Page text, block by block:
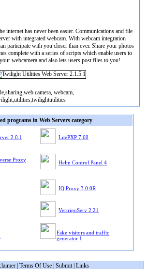
internet has never been easier. Communications and file
with integrated webcam. With webcam integration
participate with you closer than ever. Share your photos
complete with a series of scripts which enable users to
webcamera and also lets users post files to you!
camera, webcam,
programs in Web Servers category
2.0.1 LitePXP 7.60
Proxy
Helm Control Panel 4
IQ Proxy 3.0.0R
VertrigoServ 2.21
Fake visitors and traffic
generator 1
| Terms Of Use| Submit| Links